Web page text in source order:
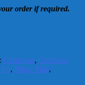
order if required.
Christmas, Cushions
Fu, Muay Thai,